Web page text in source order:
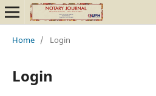
Home / Login
Login